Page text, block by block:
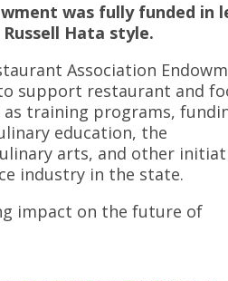
was fully funded in
Hata style.
Association
support restaurant and
as training programs,
education, the
arts, and other
industry in the state.
impact on the future of